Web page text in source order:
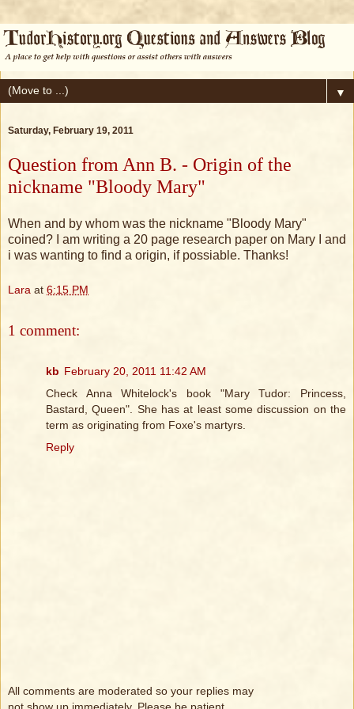
▼
Saturday, February 19, 2011
Question from Ann B. - Origin of the
nickname "Bloody Mary"
When and by whom was the nickname "Bloody Mary"
coined? I am writing a 20 page research paper on Mary I and
i was wanting to find a origin, if possiable. Thanks!
Lara at 6:15 PM
1 comment:
kb February 20, 2011 11:42 AM
Check Anna Whitelock's book "Mary Tudor: Princess,
Bastard, Queen". She has at least some discussion on the
term as originating from Foxe's martyrs.
Reply
All comments are moderated so your replies may
not show up immediately. Please be patient.